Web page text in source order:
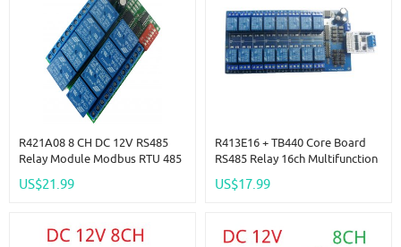
R421A08 8 CH DC 12V RS485
Relay Module Modbus RTU 485
PTZ Camera
US$21.99
R413E16 + TB440 Core Board
RS485 Relay 16ch Multifunction
Board Modbus Rtu Module
US$17.99